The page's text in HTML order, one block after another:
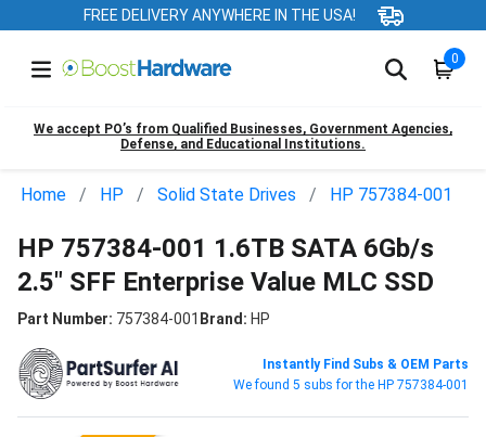
FREE DELIVERY ANYWHERE IN THE USA!
0
We accept PO’s from Qualified Businesses, Government Agencies,
Defense, and Educational Institutions.
Home HP Solid State Drives HP 757384-001
HP 757384-001 1.6TB SATA 6Gb/s
2.5" SFF Enterprise Value MLC SSD
Part Number: 757384-001 Brand: HP
Instantly Find Subs & OEM Parts
We found 5 subs for the HP 757384-001